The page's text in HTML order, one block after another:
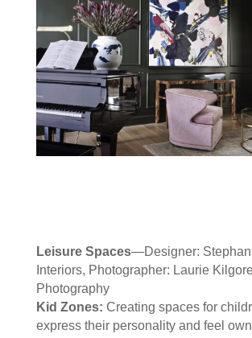
Leisure Spaces—Designer:
Interiors, Photographer: Laurie
Photography
Kid Zones: Creating spaces for
express their personality and feel